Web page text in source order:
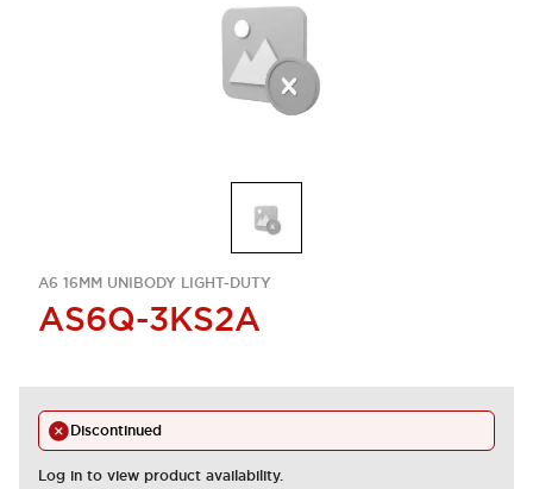
A6 16MM UNIBODY LIGHT-DUTY
AS6Q-3KS2A
Discontinued
Log in to view product availability.